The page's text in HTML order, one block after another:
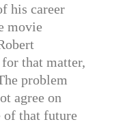
his career
movie
that matter,
problem
agree on
of that future